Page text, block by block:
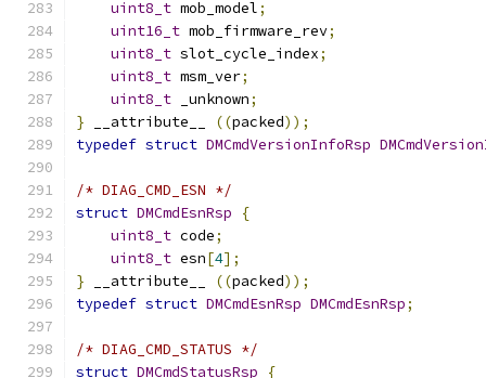
uint8_t mob_model;
uint16_t mob_firmware_rev;
uint8_t slot_cycle_index;
uint8_t msm_ver;
uint8_t _unknown;
} __attribute__ ((packed));
typedef struct DMCmdVersionInfoRsp
/* DIAG_CMD_ESN */
struct DMCmdEsnRsp
{
uint8_t code;
uint8_t esn[4];
} __attribute__ ((packed));
typedef struct DMCmdEsnRsp DMCmdEsnRsp;
/* DIAG_CMD_STATUS */
struct DMCmdStatusRsp
{